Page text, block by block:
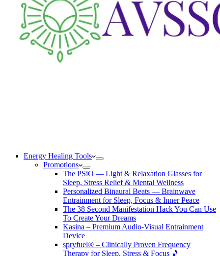
Energy Healing Tools
Promotions
The PSiO — Light & Relaxation Glasses for
Sleep, Stress Relief & Mental Wellness
Personalized Binaural Beats — Brainwave
Entrainment for Sleep, Focus & Inner Peace
The 38 Second Manifestation Hack You Can Use
To Create Your Dreams
Kasina – Premium Audio-Visual Entrainment
Device
spryfuel® – Clinically Proven Frequency
Therapy for Sleep, Stress & Focus 🎵